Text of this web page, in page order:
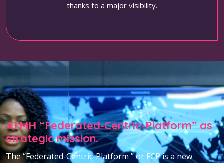
thanks to a major visibility.
ATMH “Federated-Centric-Platform” as
strategic mission.
The “Federated-Centric-Platform ” or FCP is a new